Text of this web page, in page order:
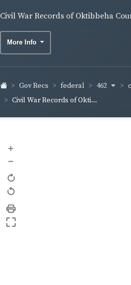
Civil War Records of Oktibbeha
More Info
Gov Recs federal 462
Civil War Records of Okti...
+
–